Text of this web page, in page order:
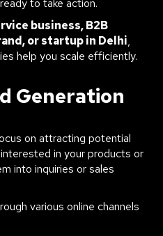
to take action.
business, B2B
or startup in Delhi,
help you scale efficiently.
Generation
on attracting potential
in your products or
into inquiries or sales
various online channels